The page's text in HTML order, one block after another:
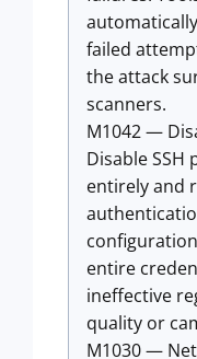
failed
the attack
scanners.
M1042 —
Disable
entirely and
entire
ineffective
quality or
M1030 —